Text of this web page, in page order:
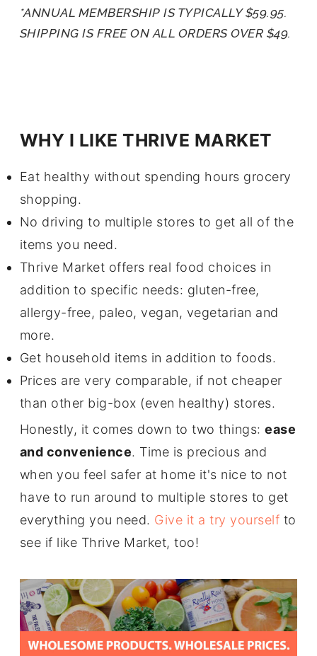
*ANNUAL MEMBERSHIP IS TYPICALLY $59.95.
SHIPPING IS FREE ON ALL ORDERS OVER $49.
WHY I LIKE THRIVE MARKET
Eat healthy without spending hours grocery
shopping.
No driving to multiple stores to get all of the
items you need.
Thrive Market offers real food choices in
addition to specific needs: gluten-free,
allergy-free, paleo, vegan, vegetarian and
more.
Get household items in addition to foods.
Prices are very comparable, if not cheaper
than other big-box (even healthy) stores.
Honestly, it comes down to two things:ease
and convenience. Time is precious and
when you feel safer at home it's nice to not
have to run around to multiple stores to get
everything you need. Give it a try yourself to
see if like Thrive Market, too!